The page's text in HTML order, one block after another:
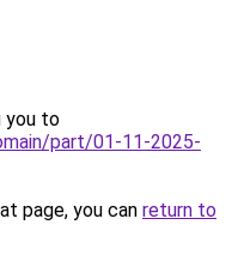
you to
part/01-11-2025-
page, you can return to